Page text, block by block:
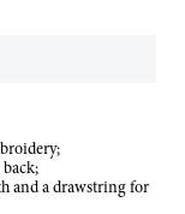
back;
and a drawstring for